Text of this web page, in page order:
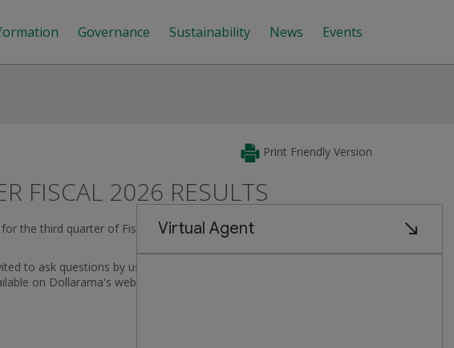
Governance Sustainability News Events
Print Friendly Version
FISCAL 2026 RESULTS
the third quarter of Fiscal 2026, covering the period from
to ask questions by using the call link provided below. Other
on Dollarama's website.